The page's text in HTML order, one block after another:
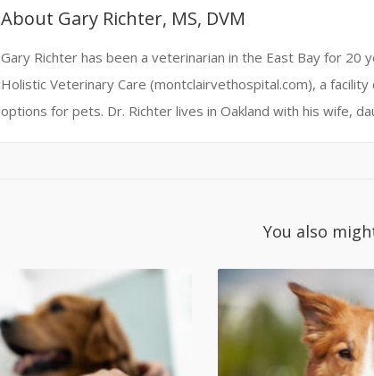
About Gary Richter, MS, DVM
Gary Richter has been a veterinarian in the East Bay for
Holistic Veterinary Care (montclairvethospital.com), a
options for pets. Dr. Richter lives in Oakland with his wife,
You also